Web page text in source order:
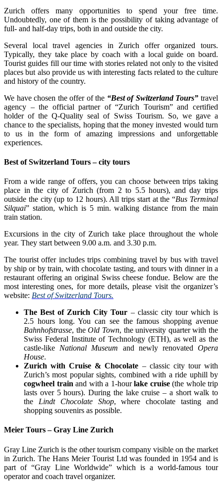
Zurich offers many opportunities to spend your free time.
Undoubtedly, one of them is the possibility of taking advantage of
full- and half-day trips, both in and outside the city.
Several local travel agencies in Zurich offer organized tours.
Typically, they take place by coach with a local guide on board.
Tourist guides fill our time with stories related not only to the visited
places but also provide us with interesting facts related to the culture
and history of the country.
We have chosen the offer of the “Best of Switzerland Tours” travel
agency – the official partner of “Zurich Tourism” and certified
holder of the Q-Quality seal of Swiss Tourism. So, we gave a
chance to the specialists, hoping that the money invested would turn
to us in the form of amazing impressions and unforgettable
experiences.
Best of Switzerland Tours – city tours
From a wide range of offers, you can choose between trips taking
place in the city of Zurich (from 2 to 5.5 hours), and day trips
outside the city (up to 12 hours). All trips start at the “Bus Terminal
Silquai” station, which is 5 min. walking distance from the main
train station.
Excursions in the city of Zurich take place throughout the whole
year. They start between 9.00 a.m. and 3.30 p.m.
The tourist offer includes trips combining travel by bus with travel
by ship or by train, with chocolate tasting, and tours with dinner in a
restaurant offering an original Swiss cheese fondue. Below are the
most interesting ones, for more details, please visit the organizer’s
website: Best of Switzerland Tours.
The Best of Zurich City Tour – classic city tour which is
2.5 hours long. You can see the famous shopping avenue
Bahnhofstrasse, theOld Town, the university quarter with the
Swiss Federal Institute of Technology (ETH), as well as the
castle-like National Museum and newly renovatedOpera
House.
Zurich with Cruise & Chocolate – classic city tour with
Zurich’s most popular sights, combined with a ride uphill by
cogwheel train and with a 1-hourlake cruise(the whole trip
lasts over 5 hours). During the lake cruise – a short walk to
the Lindt Chocolate Shop, where chocolate tasting and
shopping souvenirs as possible.
Meier Tours – Gray Line Zurich
Gray Line Zurich is the other tourism company visible on the market
in Zurich. The Hans Meier Tourist Ltd was founded in 1954 and is
part of “Gray Line Worldwide” which is a world-famous tour
operator and coach travel organizer.